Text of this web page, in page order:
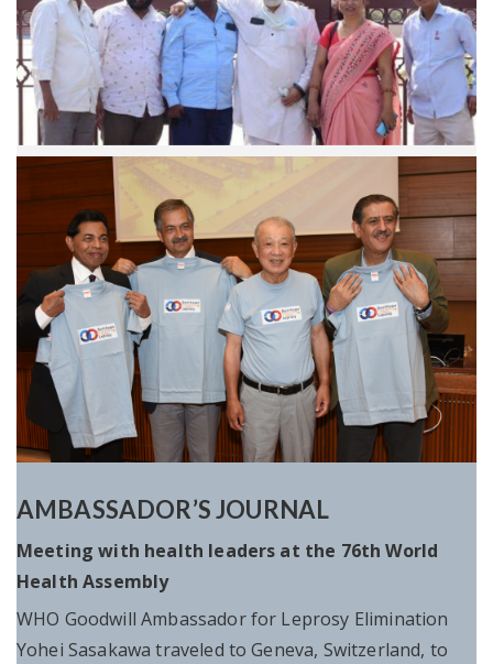
AMBASSADOR’S JOURNAL
Meeting with health leaders at the 76th World
Health Assembly
WHO Goodwill Ambassador for Leprosy Elimination
Yohei Sasakawa traveled to Geneva, Switzerland, to